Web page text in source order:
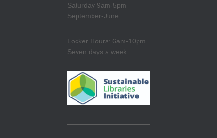
Saturday 9am-5pm
September-June
Locker Hours: 6am-10pm
Seven days a week